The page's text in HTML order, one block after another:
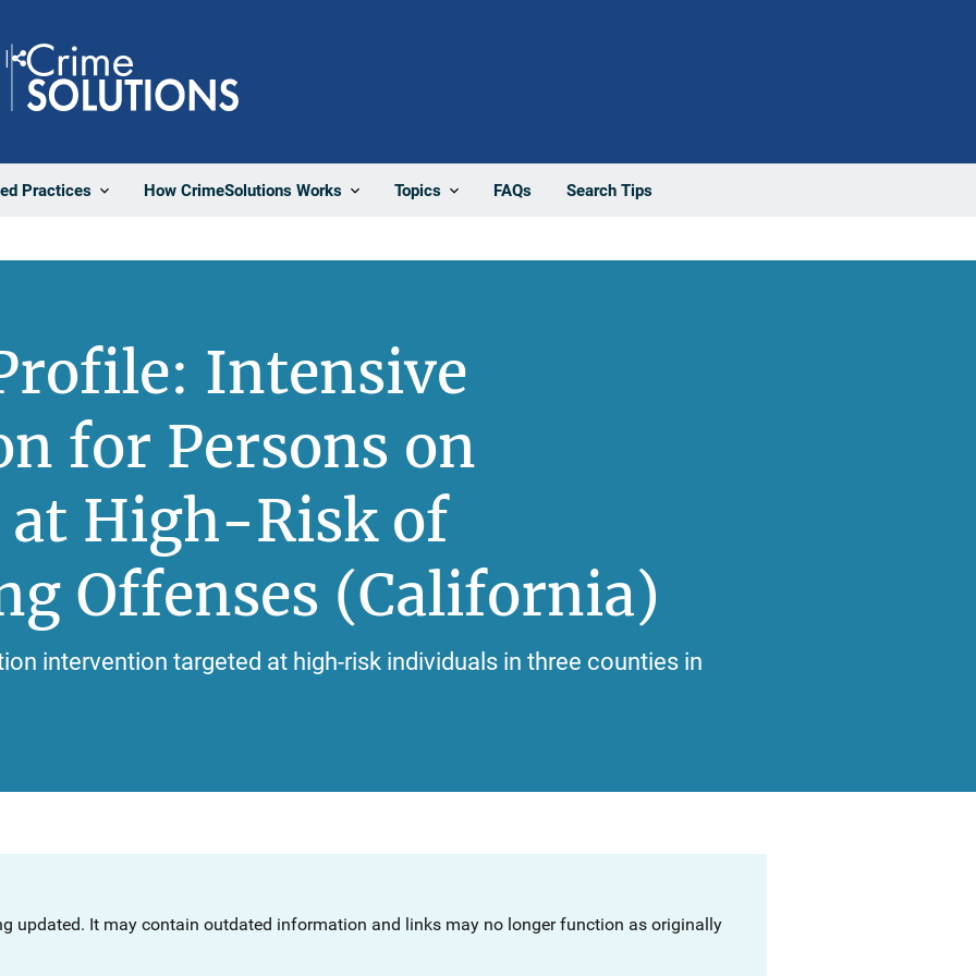
Practices How CrimeSolutions Works Topics FAQs Search Tips
Share
Intensive
for Persons on
High-Risk of
Offenses (California)
intervention targeted at high-risk individuals in three counties in
updated. It may contain outdated information and links may no longer function as originally